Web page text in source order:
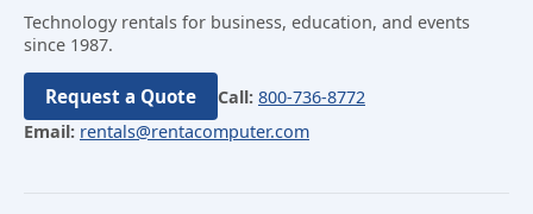
Technology rentals for business, education, and events
since 1987.
Request a Quote Call: 800-736-8772
Email: rentals@rentacomputer.com